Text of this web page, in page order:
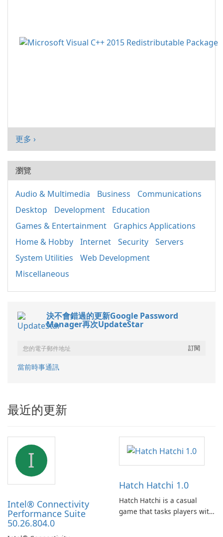
更多 ›
瀏覽
Audio & Multimedia Business
Communications
Desktop
Development
Education
Games & Entertainment
Graphics Applications
Home & Hobby
Internet Security
Servers
System Utilities
Web Development
Miscellaneous
決不會錯過的更新Google Password
Manager再次UpdateStar
當前時事通訊
最近的更新
I
Intel® Connectivity
Performance Suite
50.26.804.0
Hatch Hatchi 1.0
Hatch Hatchi is a casual
game that tasks players with